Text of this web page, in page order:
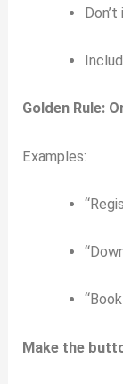
Golden Rule:
Examples:
Make the